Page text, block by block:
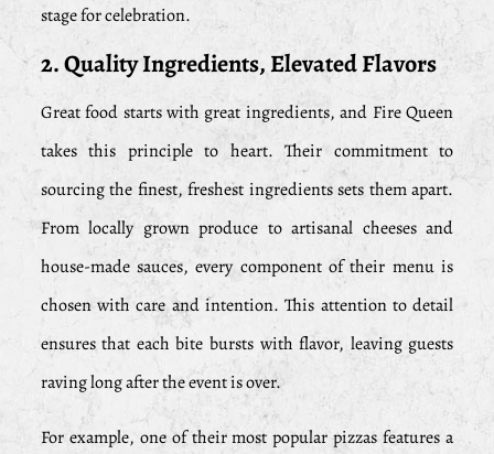
stage for celebration.
2. Quality Ingredients, Elevated Flavors
Great food starts with great ingredients, and Fire Queen
takes this principle to heart. Their commitment to
sourcing the finest, freshest ingredients sets them apart.
From locally grown produce to artisanal cheeses and
house-made sauces, every component of their menu is
chosen with care and intention. This attention to detail
ensures that each bite bursts with flavor, leaving guests
raving long after the event is over.
For example, one of their most popular pizzas features a